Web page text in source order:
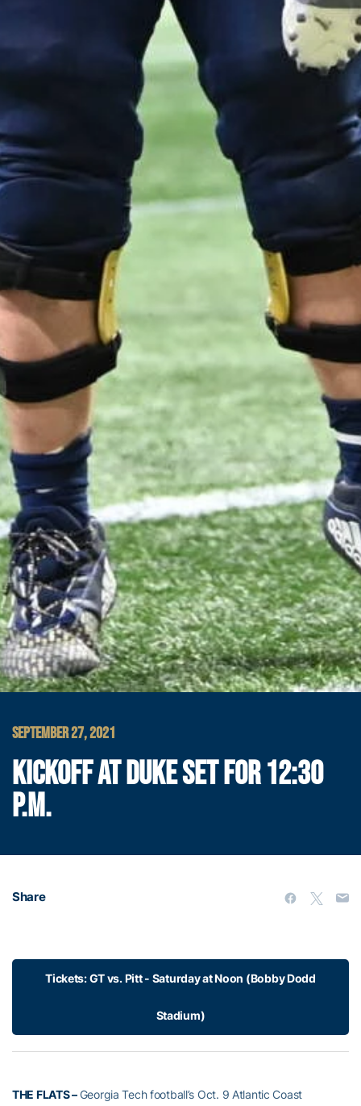
SEPTEMBER 27, 2021
KICKOFF AT DUKE SET FOR 12:30
P.M.
Share
Tickets: GT vs. Pitt - Saturday at Noon (Bobby Dodd
Stadium)
THE FLATS –Georgia Tech football’s Oct. 9 Atlantic Coast